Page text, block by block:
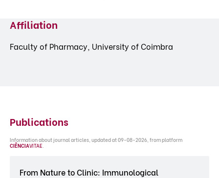
Affiliation
Faculty of Pharmacy, University of Coimbra
Publications
Information about journal articles, updated at 09-08-2026, from platform
CIÊNCIAVITAE.
From Nature to Clinic: Immunological